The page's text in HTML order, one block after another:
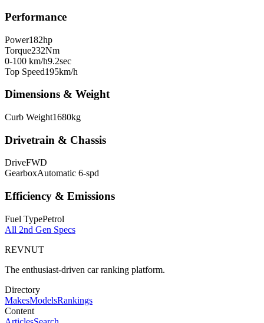
Performance
Power182hp
Torque232Nm
0-100 km/h9.2sec
Top Speed195km/h
Dimensions & Weight
Curb Weight1680kg
Drivetrain & Chassis
DriveFWD
GearboxAutomatic 6-spd
Efficiency & Emissions
Fuel TypePetrol
All 2nd Gen Specs
REVNUT
The enthusiast-driven car ranking platform.
Directory
MakesModelsRankings
Content